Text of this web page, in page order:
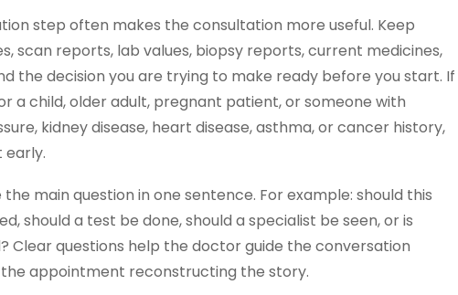
step often makes the consultation more useful. Keep
scan reports, lab values, biopsy reports, current medicines,
the decision you are trying to make ready before you start. If
a child, older adult, pregnant patient, or someone with
kidney disease, heart disease, asthma, or cancer history,
main question in one sentence. For example: should this
should a test be done, should a specialist be seen, or is
Clear questions help the doctor guide the conversation
appointment reconstructing the story.